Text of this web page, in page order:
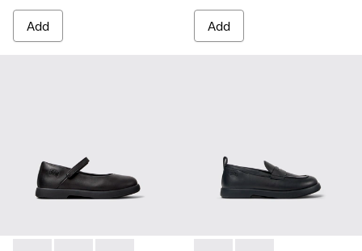
Add Add